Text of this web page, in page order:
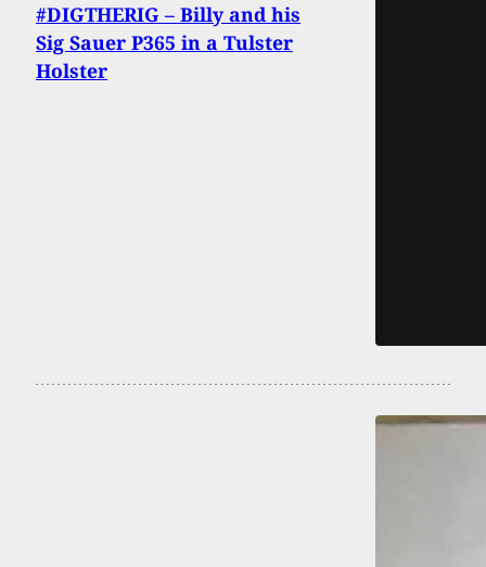
#DIGTHERIG – Billy and his
Sig Sauer P365 in a Tulster
Holster